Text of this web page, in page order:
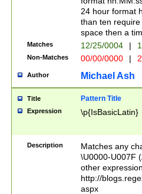
Feb 29
year check )
date separator
1-31 (?# The
month has
you made it
separator
followed by a
format (0?[1-
minutes and
# 24 hour
#required
24 hour format
than ten
space then a
Matches 12/25/0004 |
Non-Matches 00/00/0000 |
Author Michael Ash
Title Pattern Title
Expression \p{IsBasicLatin}
Description
Matches any
\U0000-U007F
other
http://
aspx